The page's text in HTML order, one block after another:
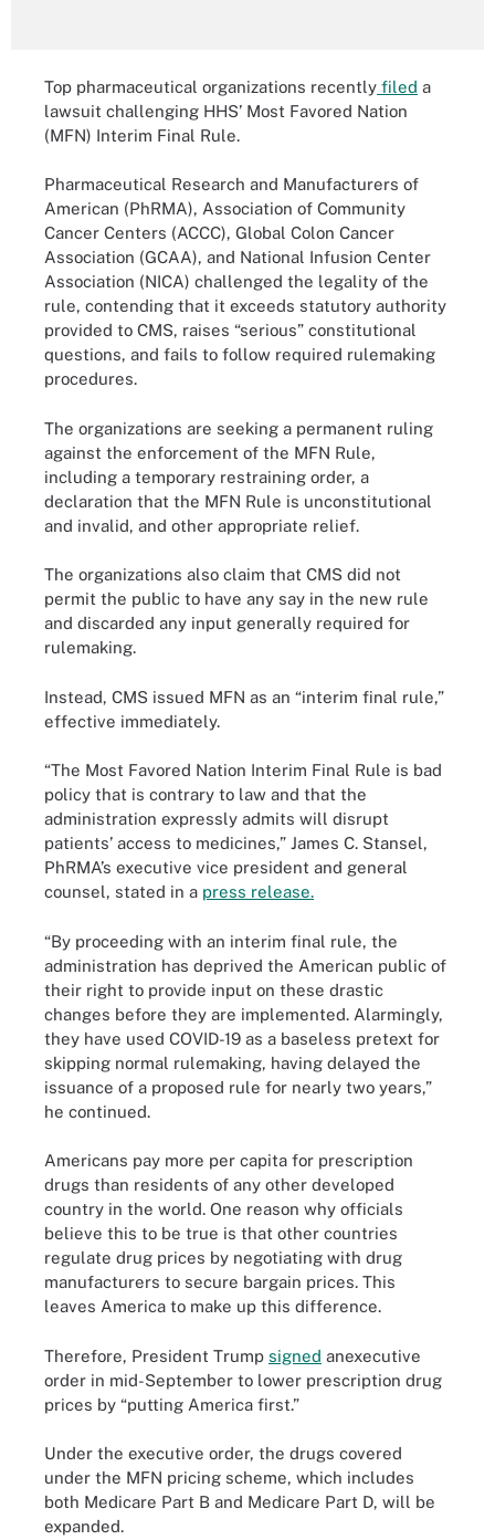
Top pharmaceutical organizations recently filed a
lawsuit challenging HHS’ Most Favored Nation
(MFN) Interim Final Rule.
Pharmaceutical Research and Manufacturers of
American (PhRMA), Association of Community
Cancer Centers (ACCC), Global Colon Cancer
Association (GCAA), and National Infusion Center
Association (NICA) challenged the legality of the
rule, contending that it exceeds statutory authority
provided to CMS, raises “serious” constitutional
questions, and fails to follow required rulemaking
procedures.
The organizations are seeking a permanent ruling
against the enforcement of the MFN Rule,
including a temporary restraining order, a
declaration that the MFN Rule is unconstitutional
and invalid, and other appropriate relief.
The organizations also claim that CMS did not
permit the public to have any say in the new rule
and discarded any input generally required for
rulemaking.
Instead, CMS issued MFN as an “interim final rule,”
effective immediately.
“The Most Favored Nation Interim Final Rule is bad
policy that is contrary to law and that the
administration expressly admits will disrupt
patients’ access to medicines,” James C. Stansel,
PhRMA’s executive vice president and general
counsel, stated in a press release.
“By proceeding with an interim final rule, the
administration has deprived the American public of
their right to provide input on these drastic
changes before they are implemented. Alarmingly,
they have used COVID-19 as a baseless pretext for
skipping normal rulemaking, having delayed the
issuance of a proposed rule for nearly two years,”
he continued.
Americans pay more per capita for prescription
drugs than residents of any other developed
country in the world. One reason why officials
believe this to be true is that other countries
regulate drug prices by negotiating with drug
manufacturers to secure bargain prices. This
leaves America to make up this difference.
Therefore, President Trump signed anexecutive
order in mid-September to lower prescription drug
prices by “putting America first.”
Under the executive order, the drugs covered
under the MFN pricing scheme, which includes
both Medicare Part B and Medicare Part D, will be
expanded.